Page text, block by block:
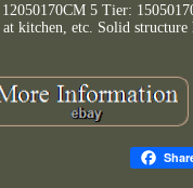
5 Tier:
at kitchen, etc. Solid